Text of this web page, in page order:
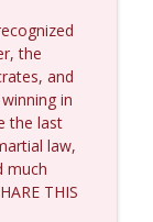
Steve
info_outline
the
and
in
the last
law,
much
THIS